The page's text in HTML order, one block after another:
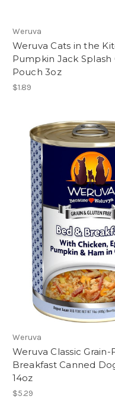
Weruva
Weruva Cats in the
Pumpkin Jack Splash
Pouch 3oz
$1.89
Weruva
Weruva Classic
Breakfast Canned
14oz
$5.29